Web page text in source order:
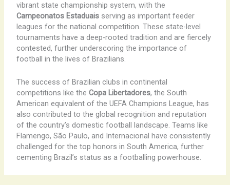
vibrant state championship system, with the
Campeonatos Estaduaisserving as important feeder
leagues for the national competition. These state-level
tournaments have a deep-rooted tradition and are fiercely
contested, further underscoring the importance of
football in the lives of Brazilians.
The success of Brazilian clubs in continental
competitions like the Copa Libertadores, the South
American equivalent of the UEFA Champions League, has
also contributed to the global recognition and reputation
of the country’s domestic football landscape. Teams like
Flamengo, São Paulo, and Internacional have consistently
challenged for the top honors in South America, further
cementing Brazil’s status as a footballing powerhouse.